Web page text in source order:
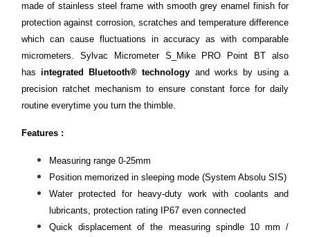
made of stainless steel frame with smooth grey enamel finish for
protection against corrosion, scratches and temperature difference
which can cause fluctuations in accuracy as with comparable
micrometers. Sylvac Micrometer S_Mike PRO Point BT also
hasintegrated Bluetooth® technology and works by using a
precision ratchet mechanism to ensure constant force for daily
routine everytime you turn the thimble.
Features :
Measuring range 0-25mm
Position memorized in sleeping mode (System Absolu SIS)
Water protected for heavy-duty work with coolants and
lubricants, protection rating IP67 even connected
Quick displacement of the measuring spindle 10 mm /